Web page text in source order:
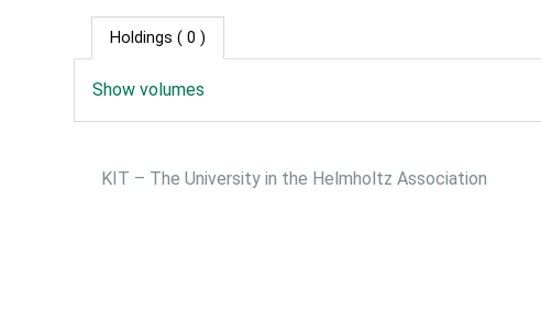
Holdings ( 0 )
Show volumes
KIT – The University in the Helmholtz Association